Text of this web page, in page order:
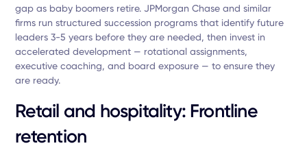
gap as baby boomers retire. JPMorgan Chase and similar
firms run structured succession programs that identify future
leaders 3-5 years before they are needed, then invest in
accelerated development — rotational assignments,
executive coaching, and board exposure — to ensure they
are ready.
Retail and hospitality: Frontline
retention